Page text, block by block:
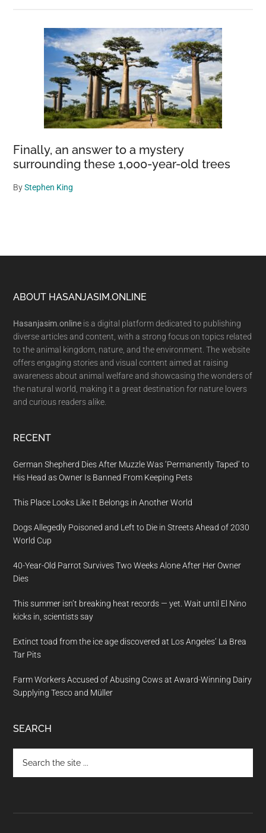
Finally, an answer to a mystery
surrounding these 1,000-year-old trees
ByStephen King
Footer
ABOUT HASANJASIM.ONLINE
Hasanjasim.online is a digital platform dedicated to publishing
diverse articles and content, with a strong focus on topics related
to the animal kingdom, nature, and the environment. The website
offers engaging stories and visual content aimed at raising
awareness about animal welfare and showcasing the wonders of
the natural world, making it a great destination for nature lovers
and curious readers alike.
RECENT
German Shepherd Dies After Muzzle Was ‘Permanently Taped’ to
His Head as Owner Is Banned From Keeping Pets
This Place Looks Like It Belongs in Another World
Dogs Allegedly Poisoned and Left to Die in Streets Ahead of 2030
World Cup
40-Year-Old Parrot Survives Two Weeks Alone After Her Owner
Dies
This summer isn’t breaking heat records — yet. Wait until El Nino
kicks in, scientists say
Extinct toad from the ice age discovered at Los Angeles’ La Brea
Tar Pits
Farm Workers Accused of Abusing Cows at Award-Winning Dairy
Supplying Tesco and Müller
SEARCH
the